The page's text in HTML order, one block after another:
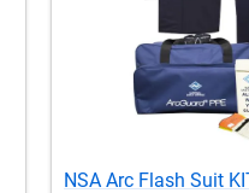
NSA Arc Flash Suit